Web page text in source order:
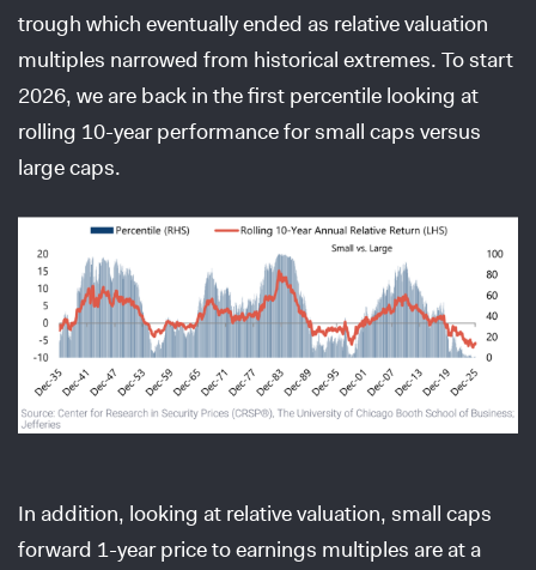
trough which eventually ended as relative valuation
multiples narrowed from historical extremes. To start
2026, we are back in the first percentile looking at
rolling 10-year performance for small caps versus
large caps.
In addition, looking at relative valuation, small caps
forward 1-year price to earnings multiples are at a